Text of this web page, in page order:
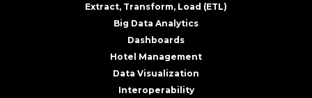
Extract, Transform, Load (ETL)
Big Data Analytics
Dashboards
Hotel Management
Data Visualization
Interoperability